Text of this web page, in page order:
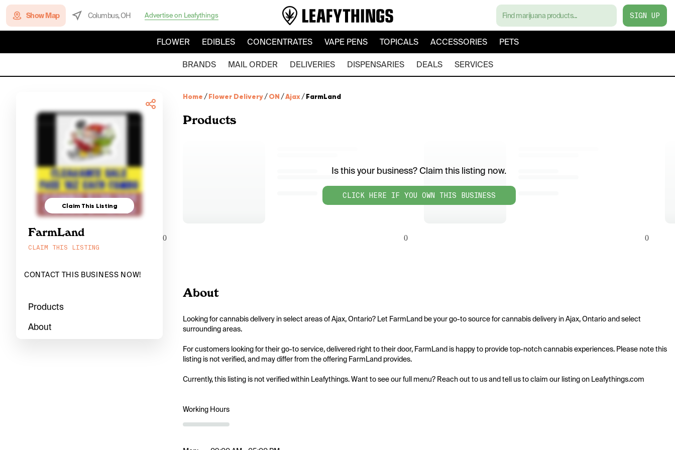
Show Map Columbus, OH Advertise on Leafythings SIGN UP
FLOWER EDIBLES CONCENTRATES VAPE PENS TOPICALS ACCESSORIES PETS
BRANDS MAIL ORDER DELIVERIES DISPENSARIES DEALS SERVICES
Claim This Listing
FarmLand
CLAIM THIS LISTING
CONTACT THIS BUSINESS NOW!
Products
About
Home /Flower Delivery/ON /Ajax/FarmLand
Products
Is this your business? Claim this listing now.
CLICK HERE IF YOU OWN THIS BUSINESS
0 0 0
About
Looking for cannabis delivery in select areas of Ajax, Ontario? Let FarmLand be your go-to source for cannabis delivery in Ajax, Ontario and select
surrounding areas.
For customers looking for their go-to service, delivered right to their door, FarmLand is happy to provide top-notch cannabis experiences. Please note this
listing is not verified, and may differ from the offering FarmLand provides.
Currently, this listing is not verified within Leafythings. Want to see our full menu? Reach out to us and tell us to claim our listing on Leafythings.com
Working Hours